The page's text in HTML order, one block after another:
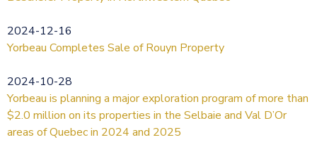
2024-12-16
Yorbeau Completes Sale of Rouyn Property
2024-10-28
Yorbeau is planning a major exploration program of more than
$2.0 million on its properties in the Selbaie and Val D’Or
areas of Quebec in 2024 and 2025